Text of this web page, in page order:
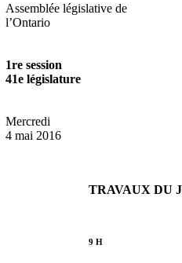
Assemblée législative de
l’Ontario
1re session
41e législature
Mercredi
4 mai 2016
TRAVAUX DU
9 H